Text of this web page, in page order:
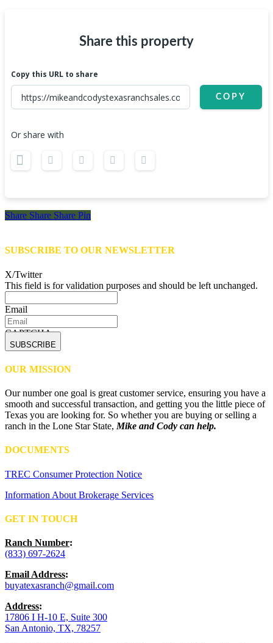
Share this property
Copy this URL to share
COPY
Or share with
Share
Share Share Share Pin
SUBSCRIBE TO OUR NEWSLETTER
X/Twitter
This field is for validation purposes and should be left unchanged.
Email
CAPTCHA
OUR MISSION
Our number one goal is great customer service, ensuring you have a
smooth and successful transaction, and getting you the little piece of
Texas you are looking for. So whether you are buying or selling a
ranch in the Lone Star State, Mike and Cody can help.
DOCUMENTS
TREC Consumer Protection Notice
Information About Brokerage Services
GET IN TOUCH
Ranch Number:
(833) 697-2624
Email Address:
buyatexasranch@gmail.com
Address:
17806 I H-10 E, Suite 300
San Antonio, TX, 78257